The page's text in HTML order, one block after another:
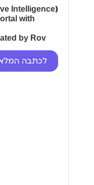
Intelligence)
with
by Rov
לכתבה